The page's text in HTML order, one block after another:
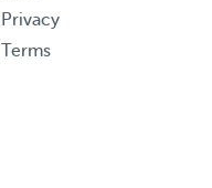
Privacy
Terms